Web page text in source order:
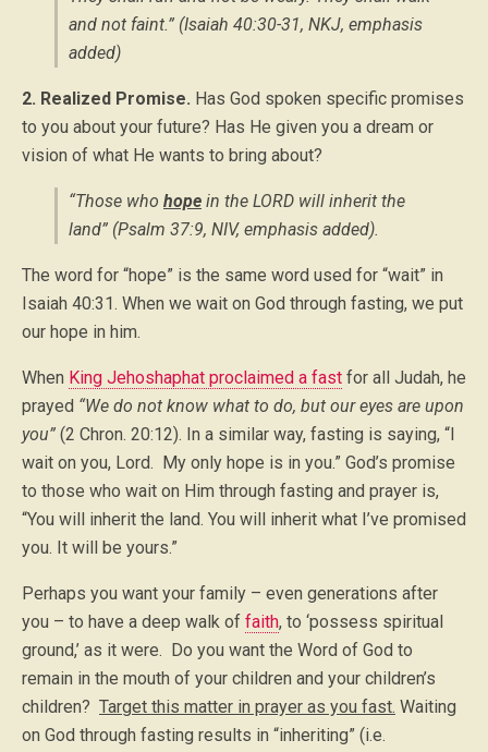
and not faint.” (Isaiah 40:30-31, NKJ, emphasis
added)
2. Realized Promise. Has God spoken specific promises
to you about your future? Has He given you a dream or
vision of what He wants to bring about?
“Those who hope in the LORD will inherit the
land” (Psalm 37:9, NIV, emphasis added).
The word for “hope” is the same word used for “wait” in
Isaiah 40:31. When we wait on God through fasting, we put
our hope in him.
When King Jehoshaphat proclaimed a fast for all Judah, he
prayed “We do not know what to do, but our eyes are upon
you” (2 Chron. 20:12). In a similar way, fasting is saying, “I
wait on you, Lord. My only hope is in you.” God’s promise
to those who wait on Him through fasting and prayer is,
“You will inherit the land. You will inherit what I’ve promised
you. It will be yours.”
Perhaps you want your family – even generations after
you – to have a deep walk of faith, to ‘possess spiritual
ground,’ as it were. Do you want the Word of God to
remain in the mouth of your children and your children’s
children? Target this matter in prayer as you fast. Waiting
on God through fasting results in “inheriting” (i.e.